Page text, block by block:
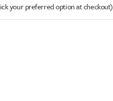
your preferred option at checkout)